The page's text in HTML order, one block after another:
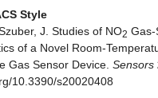
Style
J. Studies of NO2 Gas-
of a Novel Room-
Gas Sensor Device. Sensors
10.3390/s20020408